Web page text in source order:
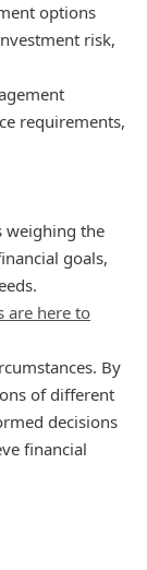
options
risk,
requirements,
weighing the
goals,
are here to
By
of different
decisions
financial